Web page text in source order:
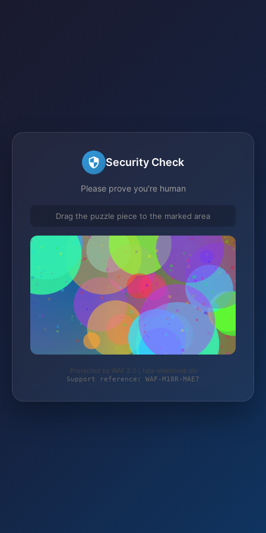
Security Check
Please prove you're human
Drag the puzzle piece to the marked area
Protected by WAF 2.0 | taja-elektronik.de
Support reference: WAF-M18R-MAE7